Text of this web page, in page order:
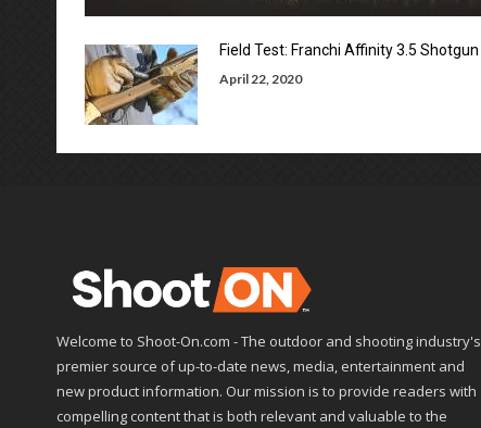
Field Test: Franchi Affinity 3.5 Shotgun
April 22, 2020
Welcome to Shoot-On.com - The outdoor and shooting industry's
premier source of up-to-date news, media, entertainment and
new product information. Our mission is to provide readers with
compelling content that is both relevant and valuable to the